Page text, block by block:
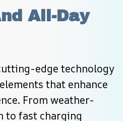
All-Day
edge technology
that enhance
From weather-
to fast charging